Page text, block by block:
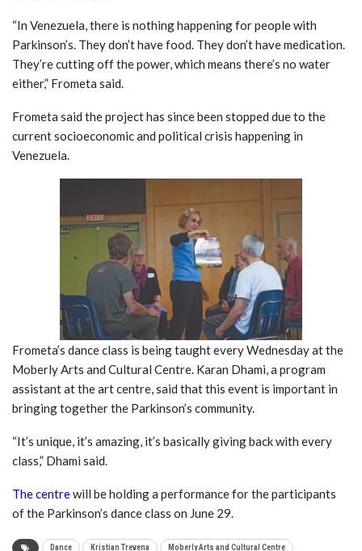
“In Venezuela, there is nothing happening for people with
Parkinson’s. They don’t have food. They don’t have medication.
They’re cutting off the power, which means there’s no water
either,” Frometa said.
Frometa said the project has since been stopped due to the
current socioeconomic and political crisis happening in
Venezuela.
Frometa’s dance class is being taught every Wednesday at the
Moberly Arts and Cultural Centre. Karan Dhami, a program
assistant at the art centre, said that this event is important in
bringing together the Parkinson’s community.
“It’s unique, it’s amazing, it’s basically giving back with every
class,” Dhami said.
The centrewill be holding a performance for the participants
of the Parkinson’s dance class on June 29.
Dance Kristian Trevena Moberly Arts and Cultural Centre